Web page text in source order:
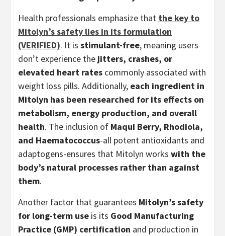
Health professionals emphasize that the key to
Mitolyn’s safety lies in its formulation
(VERIFIED). It is stimulant-free, meaning users
don’t experience the jitters, crashes, or
elevated heart rates commonly associated with
weight loss pills. Additionally, each ingredient in
Mitolyn has been researched for its effects on
metabolism, energy production, and overall
health. The inclusion of Maqui Berry, Rhodiola,
and Haematococcus-all potent antioxidants and
adaptogens-ensures that Mitolyn works with the
body’s natural processes rather than against
them.
Another factor that guarantees Mitolyn’s safety
for long-term use is its Good Manufacturing
Practice (GMP) certification and production in